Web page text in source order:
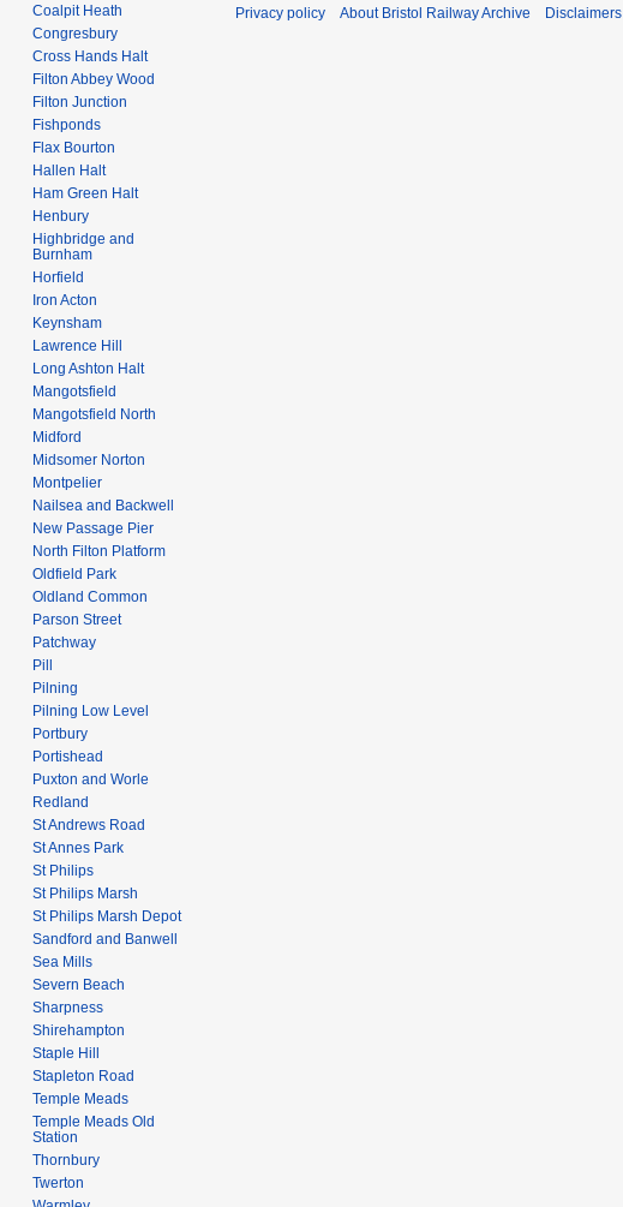
Coalpit Heath
Congresbury
Cross Hands Halt
Filton Abbey Wood
Filton Junction
Fishponds
Flax Bourton
Hallen Halt
Ham Green Halt
Henbury
Highbridge and
Burnham
Horfield
Iron Acton
Keynsham
Lawrence Hill
Long Ashton Halt
Mangotsfield
Mangotsfield North
Midford
Midsomer Norton
Montpelier
Nailsea and Backwell
New Passage Pier
North Filton Platform
Oldfield Park
Oldland Common
Parson Street
Patchway
Pill
Pilning
Pilning Low Level
Portbury
Portishead
Puxton and Worle
Redland
St Andrews Road
St Annes Park
St Philips
St Philips Marsh
St Philips Marsh Depot
Sandford and Banwell
Sea Mills
Severn Beach
Sharpness
Shirehampton
Staple Hill
Stapleton Road
Temple Meads
Temple Meads Old
Station
Thornbury
Twerton
Privacy policy About Bristol Railway Archive Disclaimers